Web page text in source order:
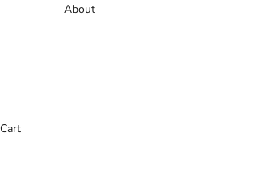
About
Cart